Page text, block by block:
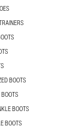
BOOTS
BOOTS
BOOTS